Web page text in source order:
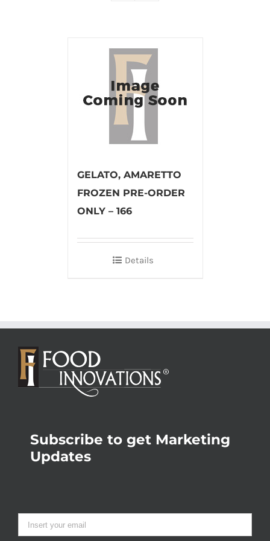
GELATO, AMARETTO
FROZEN PRE-ORDER
ONLY – 166
Details
Subscribe to get Marketing
Updates